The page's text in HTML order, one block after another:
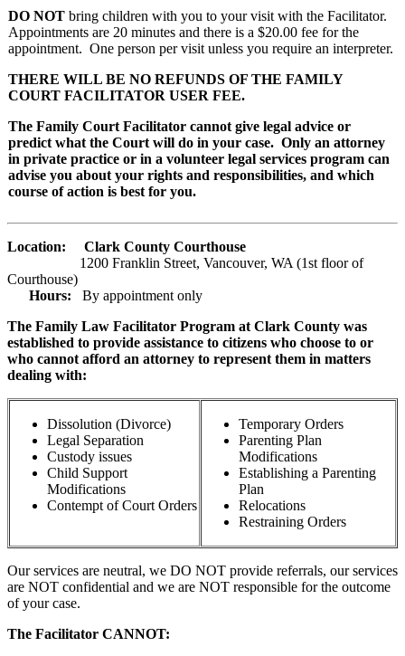
DO NOT bring children with you to your visit with the Facilitator.
Appointments are 20 minutes and there is a $20.00 fee for the
appointment. One person per visit unless you require an interpreter.
THERE WILL BE NO REFUNDS OF THE FAMILY
COURT FACILITATOR USER FEE.
The Family Court Facilitator cannot give legal advice or
predict what the Court will do in your case. Only an attorney
in private practice or in a volunteer legal services program can
advise you about your rights and responsibilities, and which
course of action is best for you.
Location: Clark County Courthouse
1200 Franklin Street, Vancouver, WA (1st floor of
Courthouse)
Hours: By appointment only
The Family Law Facilitator Program at Clark County was
established to provide assistance to citizens who choose to or
who cannot afford an attorney to represent them in matters
dealing with:
Dissolution (Divorce)
Legal Separation
Custody issues
Child Support
Modifications
Contempt of Court Orders
Temporary Orders
Parenting Plan
Modifications
Establishing a Parenting
Plan
Relocations
Restraining Orders
Our services are neutral, we DO NOT provide referrals, our services
are NOT confidential and we are NOT responsible for the outcome
of your case.
The Facilitator CANNOT: